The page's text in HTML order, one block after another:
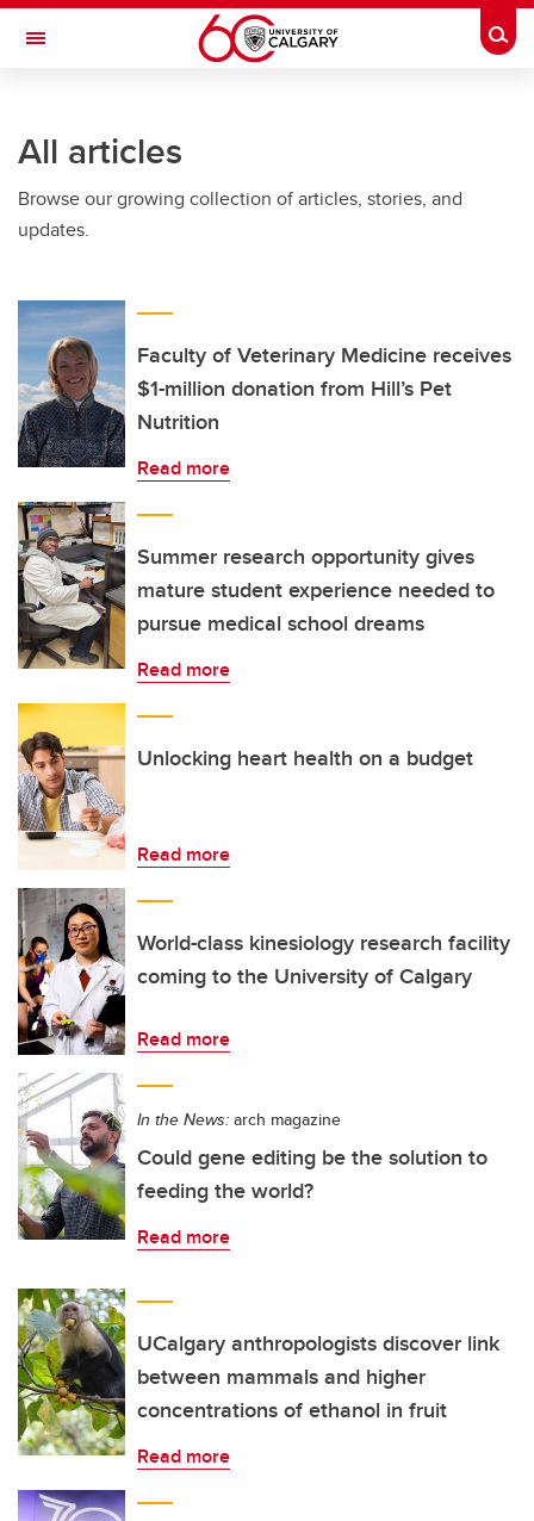
Skip to main content
Toggle Navigation
All articles
Browse our growing collection of articles, stories, and
updates.
Faculty of Veterinary Medicine receives
$1-million donation from Hill’s Pet
Nutrition
Read more
Summer research opportunity gives
mature student experience needed to
pursue medical school dreams
Read more
Unlocking heart health on a budget
Read more
World-class kinesiology research facility
coming to the University of Calgary
Read more
In the News: arch magazine
Could gene editing be the solution to
feeding the world?
Read more
UCalgary anthropologists discover link
between mammals and higher
concentrations of ethanol in fruit
Read more